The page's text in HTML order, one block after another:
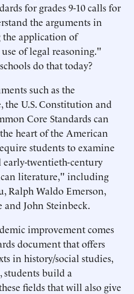
for grades 9-10 calls for
the arguments in
the application of
of legal reasoning."
do that today?
such as the
U.S. Constitution and
Core Standards can
heart of the American
students to examine
early-twentieth-century
literature," including
Ralph Waldo Emerson,
John Steinbeck.
improvement comes
document that offers
in history/social studies,
students build a
fields that will also give